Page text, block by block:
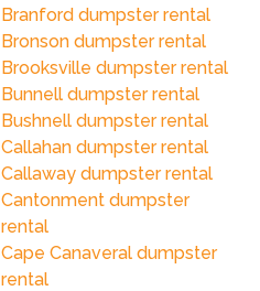
Branford dumpster rental
Bronson dumpster rental
Brooksville dumpster rental
Bunnell dumpster rental
Bushnell dumpster rental
Callahan dumpster rental
Callaway dumpster rental
Cantonment dumpster
rental
Cape Canaveral dumpster
rental